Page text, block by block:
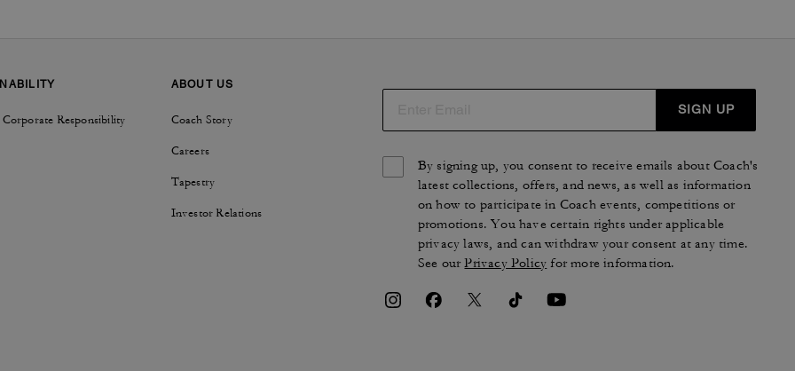
Responsibility
ABOUT US
Coach Story
Careers
Tapestry
Investor Relations
SIGN UP
By signing up, you consent to receive emails about Coach's
latest collections, offers, and news, as well as information
on how to participate in Coach events, competitions or
promotions. You have certain rights under applicable
privacy laws, and can withdraw your consent at any time.
See ourPrivacy Policy for more information.